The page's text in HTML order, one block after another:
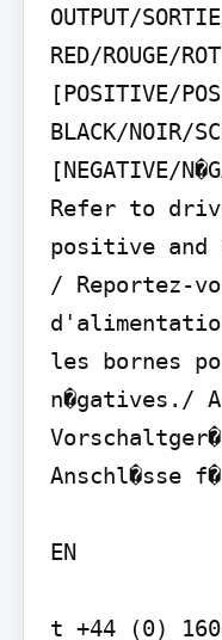
OUTPUT/
RED/ROUGE/
[POSITIVE/
BLACK/NOIR/
[NEGATIVE/
Refer to
positive and
/ Reportez-
les bornes
n�gatives./
Anschl�sse
EN
t +44 (0)